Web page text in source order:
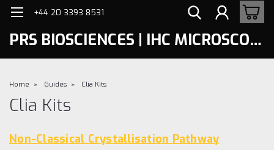
+44 20 3393 8531
PRS BIOSCIENCES | IHC MICROSCOPY
Home Guides Clia Kits
Clia Kits
Non-Classical Crystallisation Pathway